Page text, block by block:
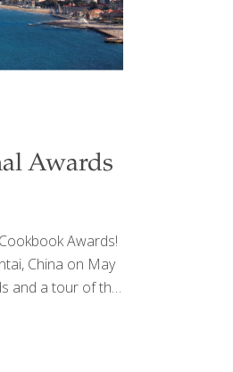
Awards
Awards!
China on May
and a tour of the